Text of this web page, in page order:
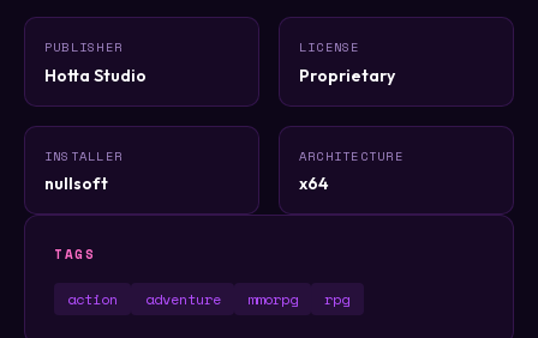
PUBLISHER
Hotta Studio
LICENSE
Proprietary
INSTALLER
nullsoft
ARCHITECTURE
x64
TAGS
action adventure mmorpg rpg